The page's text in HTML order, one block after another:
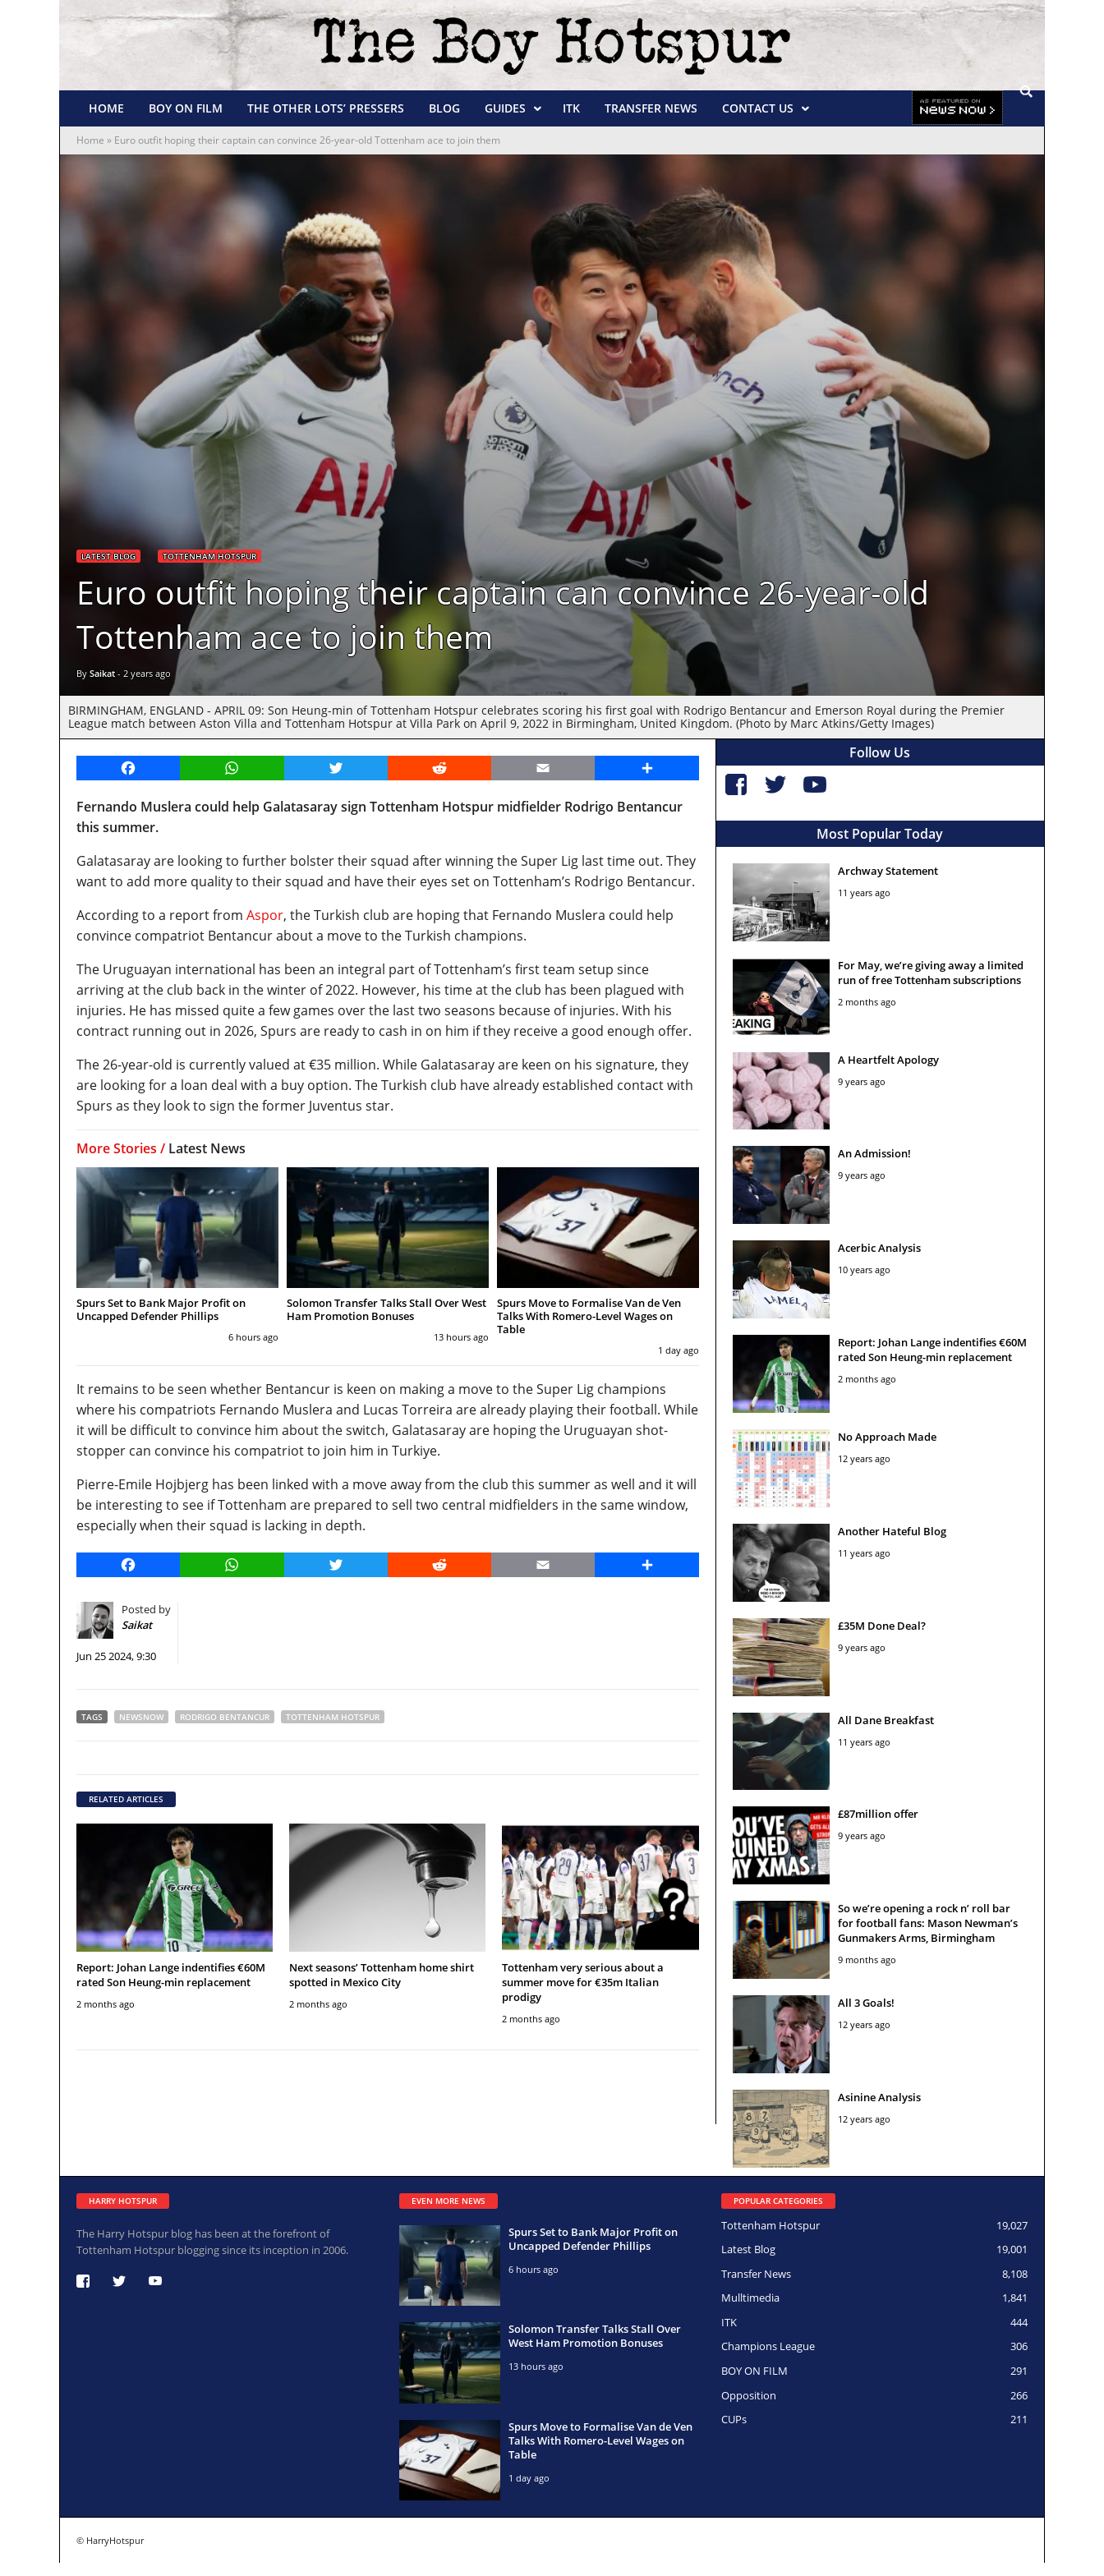
HOME BOY ON FILM THE OTHER LOTS’ PRESSERS BLOG GUIDES ITK TRANSFER NEWS CONTACT US
Home » Euro outfit hoping their captain can convince 26-year-old Tottenham ace to join them
LATEST BLOG TOTTENHAM HOTSPUR
Euro outfit hoping their captain can convince 26-year-old
Tottenham ace to join them
By Saikat - 2 years ago
BIRMINGHAM, ENGLAND - APRIL 09: Son Heung-min of Tottenham Hotspur celebrates scoring his first goal with Rodrigo Bentancur and Emerson Royal during the Premier
League match between Aston Villa and Tottenham Hotspur at Villa Park on April 9, 2022 in Birmingham, United Kingdom. (Photo by Marc Atkins/Getty Images)
Facebook WhatsApp Twitter Reddit Email Share
Fernando Muslera could help Galatasaray sign Tottenham Hotspur midfielder Rodrigo Bentancur
this summer.
Galatasaray are looking to further bolster their squad after winning the Super Lig last time out. They
want to add more quality to their squad and have their eyes set on Tottenham’s Rodrigo Bentancur.
According to a report from Aspor, the Turkish club are hoping that Fernando Muslera could help
convince compatriot Bentancur about a move to the Turkish champions.
The Uruguayan international has been an integral part of Tottenham’s first team setup since
arriving at the club back in the winter of 2022. However, his time at the club has been plagued with
injuries. He has missed quite a few games over the last two seasons because of injuries. With his
contract running out in 2026, Spurs are ready to cash in on him if they receive a good enough offer.
The 26-year-old is currently valued at €35 million. While Galatasaray are keen on his signature, they
are looking for a loan deal with a buy option. The Turkish club have already established contact with
Spurs as they look to sign the former Juventus star.
More Stories / Latest News
Spurs Set to Bank Major Profit on
Uncapped Defender Phillips
6 hours ago
Solomon Transfer Talks Stall Over West
Ham Promotion Bonuses
13 hours ago
Spurs Move to Formalise Van de Ven
Talks With Romero-Level Wages on
Table
1 day ago
It remains to be seen whether Bentancur is keen on making a move to the Super Lig champions
where his compatriots Fernando Muslera and Lucas Torreira are already playing their football. While
it will be difficult to convince him about the switch, Galatasaray are hoping the Uruguayan shot-
stopper can convince his compatriot to join him in Turkiye.
Pierre-Emile Hojbjerg has been linked with a move away from the club this summer as well and it will
be interesting to see if Tottenham are prepared to sell two central midfielders in the same window,
especially when their squad is lacking in depth.
Facebook WhatsApp Twitter Reddit Email Share
Posted by
Saikat
Jun 25 2024, 9:30
TAGS NEWSNOW RODRIGO BENTANCUR TOTTENHAM HOTSPUR
RELATED ARTICLES
Report: Johan Lange indentifies €60M
rated Son Heung-min replacement
2 months ago
Next seasons’ Tottenham home shirt
spotted in Mexico City
2 months ago
Tottenham very serious about a
summer move for €35m Italian
prodigy
2 months ago
Follow Us
Most Popular Today
Archway Statement
11 years ago
For May, we’re giving away a limited
run of free Tottenham subscriptions
2 months ago
A Heartfelt Apology
9 years ago
An Admission!
9 years ago
Acerbic Analysis
10 years ago
Report: Johan Lange indentifies €60M
rated Son Heung-min replacement
2 months ago
No Approach Made
12 years ago
Another Hateful Blog
11 years ago
£35M Done Deal?
9 years ago
All Dane Breakfast
11 years ago
£87million offer
9 years ago
So we’re opening a rock n’ roll bar
for football fans: Mason Newman’s
Gunmakers Arms, Birmingham
9 months ago
All 3 Goals!
12 years ago
Asinine Analysis
12 years ago
HARRY HOTSPUR
The Harry Hotspur blog has been at the forefront of
Tottenham Hotspur blogging since its inception in 2006.
EVEN MORE NEWS
Spurs Set to Bank Major Profit on
Uncapped Defender Phillips
6 hours ago
Solomon Transfer Talks Stall Over
West Ham Promotion Bonuses
13 hours ago
Spurs Move to Formalise Van de Ven
Talks With Romero-Level Wages on
Table
1 day ago
POPULAR CATEGORIES
19,027
Tottenham Hotspur
19,001
Latest Blog
8,108
Transfer News
1,841
Mulltimedia
444
ITK
306
Champions League
291
BOY ON FILM
266
Opposition
211
CUPs
© HarryHotspur